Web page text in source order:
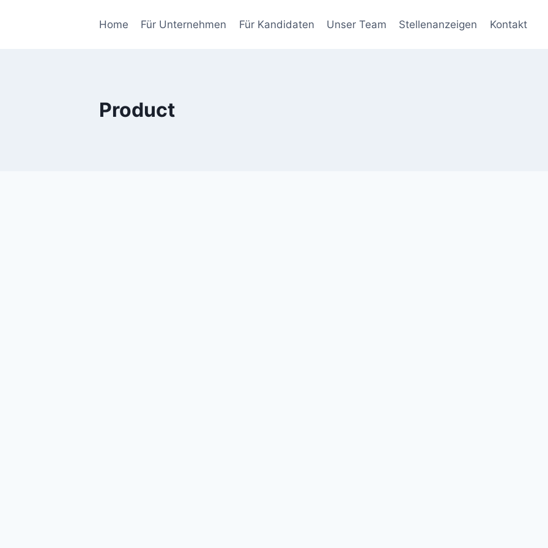
Home Für Unternehmen Für Kandidaten Unser Team Stellenanzeigen Kontakt
Product